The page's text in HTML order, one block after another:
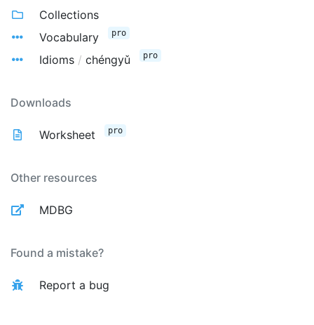
Collections
Vocabulary
pro
Idioms / chéngyǔ pro
Downloads
Worksheet pro
Other resources
MDBG
Found a mistake?
Report a bug